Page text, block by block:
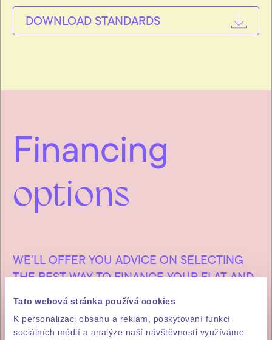
Tato webová stránka používá cookies
K personalizaci obsahu a reklam, poskytování funkcí
sociálních médií a analýze naší návštěvnosti využíváme
DOWNLOAD STANDARDS
Financing
options
WE'LL OFFER YOU ADVICE ON SELECTING
THE BEST WAY TO FINANCE YOUR FLAT AND
WE’LL HELP YOU PROCURE THE
DOCUMENTS YOU NEED.